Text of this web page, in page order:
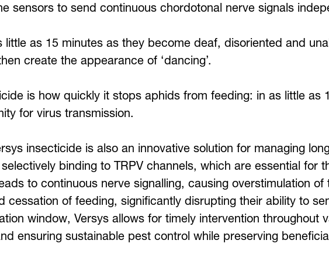
sensors to send continuous chordotonal nerve signals
as 15 minutes as they become deaf, disoriented and
create the appearance of ‘dancing’.
is how quickly it stops aphids from feeding: in as little as
for virus transmission.
insecticide is also an innovative solution for managing
binding to TRPV channels, which are essential for
to continuous nerve signalling, causing overstimulation
of feeding, significantly disrupting their ability to
window, Versys allows for timely intervention throughout
ensuring sustainable pest control while preserving